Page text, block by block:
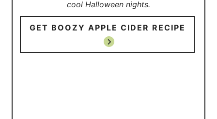
cool Halloween nights.
GET BOOZY APPLE CIDER RECIPE